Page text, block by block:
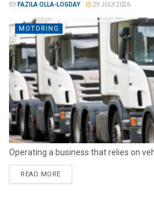
BY FAZILA OLLA-LOGDAY 29 JULY 2026
MOTORING
Operating a business that relies on
READ MORE